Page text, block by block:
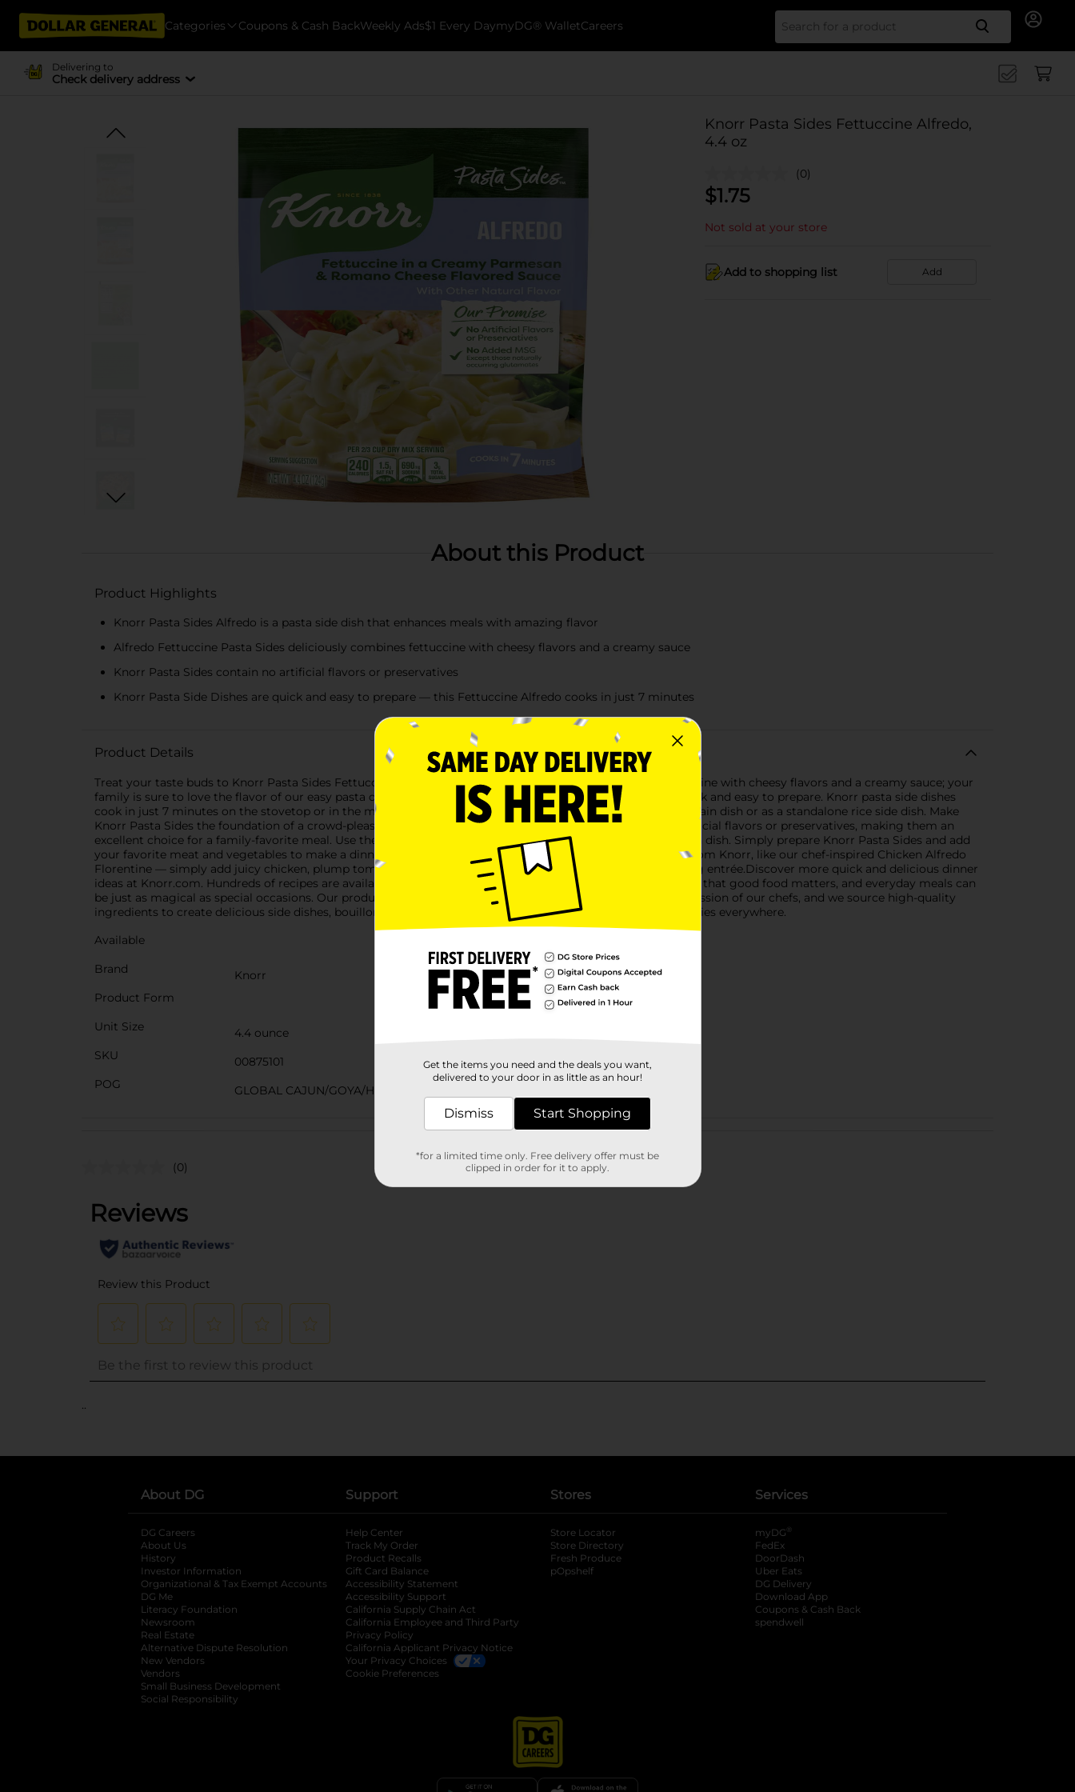
Categories Coupons & Cash BackWeekly Ads$1 Every DaymyDG® WalletCareers Search
Delivering to
Check delivery address
Knorr Pasta Sides Fettuccine Alfredo,
4.4 oz
(0)
$1.75
Not sold at your store
Add to shopping list Add
About this Product
Product Highlights
Knorr Pasta Sides Alfredo is a pasta side dish that enhances meals with amazing flavor
Alfredo Fettuccine Pasta Sides deliciously combines fettuccine with cheesy flavors and a creamy sauce
Knorr Pasta Sides contain no artificial flavors or preservatives
Knorr Pasta Side Dishes are quick and easy to prepare — this Fettuccine Alfredo cooks in just 7 minutes
Product Details
Treat your taste buds to Knorr Pasta Sides Fettuccine Alfredo. Our pasta side dish expertly combines fettuccine with cheesy flavors and a creamy sauce; your
family is sure to love the flavor of our easy pasta dishes. On top of tasting delicious, our Alfredo pasta is quick and easy to prepare. Knorr pasta side dishes
cook in just 7 minutes on the stovetop or in the microwave, and they’re perfect as the base for a delicious main dish or as a standalone rice side dish. Make
Knorr Pasta Sides the foundation of a crowd-pleasing dinner or an easy meal.Knorr Pasta Sides have no artificial flavors or preservatives, making them an
excellent choice for a family-favorite meal. Use these easy pasta side dishes to create a mouthwatering main dish. Simply prepare Knorr Pasta Sides and add
your favorite meat and vegetables to make a dinner your family is sure to love. You can find great recipes from Knorr, like our chef-inspired Chicken Alfredo
Florentine — simply add juicy chicken, plump tomatoes, and fresh spinach to turn a side dish into a stunning entrée.Discover more quick and delicious dinner
ideas at Knorr.com. Hundreds of recipes are available to help you find dinner inspiration. We at Knorr believe that good food matters, and everyday meals can
be just as magical as special occasions. Our products owe their taste and flavors to the culinary skills and passion of our chefs, and we source high-quality
ingredients to create delicious side dishes, bouillons, sauces, gravies, soups, and seasonings enjoyed by families everywhere.
Available
Brand
Knorr
Product Form
Unit Size
4.4 ounce
SKU
00875101
POG
GLOBAL CAJUN/GOYA/HISPANIC PASTA/MISSION/QUICK MEALS
Customer reviews
(0)
..
About DG
DG Careers
About Us
History
Investor Information
opens in a new tab
Organizational & Tax Exempt Accounts opens in a new tab
DG Me
Literacy Foundation opens in a new tab
Newsroom
Real Estate
Alternative Dispute Resolution opens in a new tab
New Vendors
Vendors
Small Business Development
Social Responsibility
Support
Help Center
Track My Order
Product Recalls
Gift Card Balance
Accessibility Statement
Accessibility Support
California Supply Chain Act
California Employee and Third Party
Privacy Policy
California Applicant Privacy Notice
Your Privacy Choices
Cookie Preferences
Stores
Store Locator
Store Directory
Fresh Produce
pOpshelf
Services
myDG ®
FedEx
DoorDash
Uber Eats
DG Delivery
Download App
Coupons & Cash Back
spendwell
Get the items you need and the deals you want,
delivered to your door in as little as an hour!
Dismiss Start Shopping
*for a limited time only. Free delivery offer must be
clipped in order for it to apply.